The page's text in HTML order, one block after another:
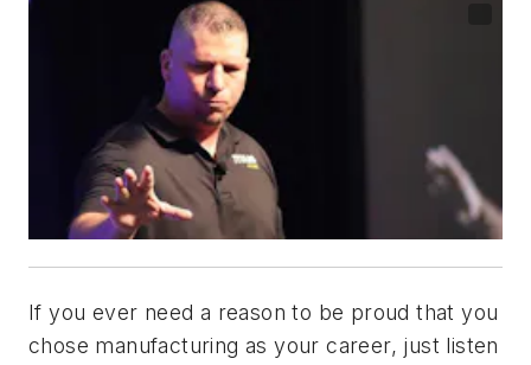
If you ever need a reason to be proud that you
chose manufacturing as your career, just listen